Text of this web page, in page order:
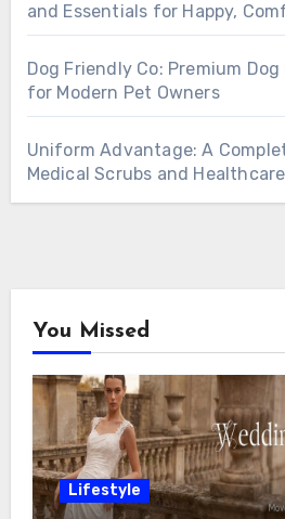
and Essentials for Happy,
Dog Friendly Co: Premium
for Modern Pet Owners
Uniform Advantage: A
Medical Scrubs and
You Missed
Lifestyle